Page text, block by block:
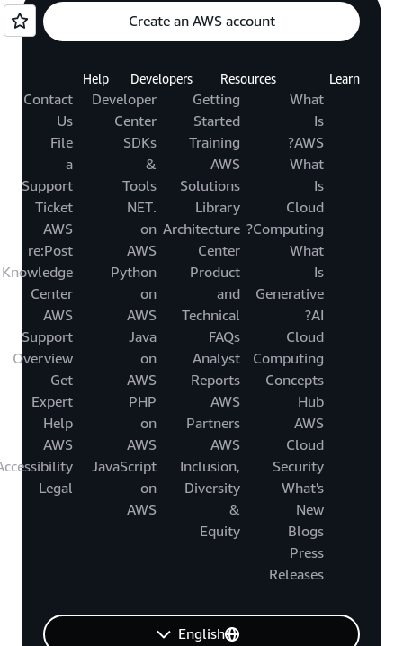
Create an AWS account
Learn
What
Is
AWS?
What
Is
Cloud
Computing?
What
Is
Generative
AI?
Cloud
Computing
Concepts
Hub
AWS
Cloud
Security
What's
New
Blogs
Press
Releases
Resources
Getting
Started
Training
AWS
Solutions
Library
Architecture
Center
Product
and
Technical
FAQs
Analyst
Reports
AWS
Partners
AWS
Inclusion,
Diversity
&
Equity
Developers
Developer
Center
SDKs
&
Tools
.NET
on
AWS
Python
on
AWS
Java
on
AWS
PHP
on
AWS
JavaScript
on
AWS
Help
Contact
Us
File
a
Support
Ticket
AWS
re:Post
Knowledge
Center
AWS
Support
Overview
Get
Expert
Help
AWS
Legal
English